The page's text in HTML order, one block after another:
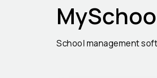
School management